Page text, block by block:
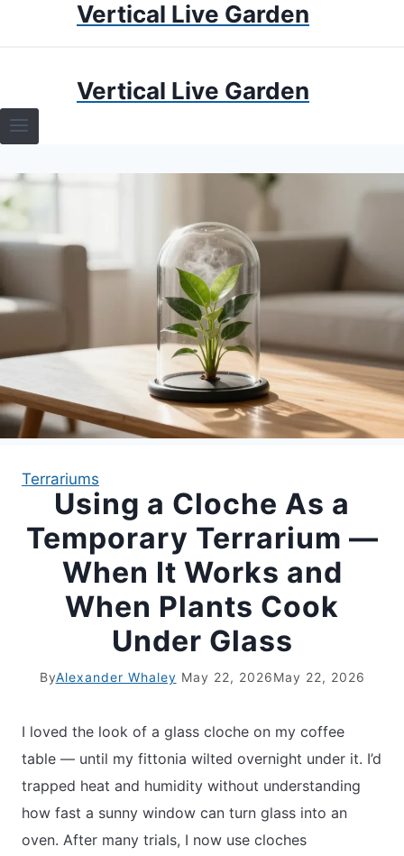
Vertical Live Garden
TERRARIUMS
TERRARIUMS
APARTMENT GARDENING
APARTMENT GARDENING
PLANT GUIDES
LIVING WALLS
Vertical Live Garden
Terrariums
Using a Cloche As a
Temporary Terrarium —
When It Works and
When Plants Cook
Under Glass
ByAlexander Whaley May 22, 2026May 22, 2026
I loved the look of a glass cloche on my coffee
table — until my fittonia wilted overnight under it. I’d
trapped heat and humidity without understanding
how fast a sunny window can turn glass into an
oven. After many trials, I now use cloches